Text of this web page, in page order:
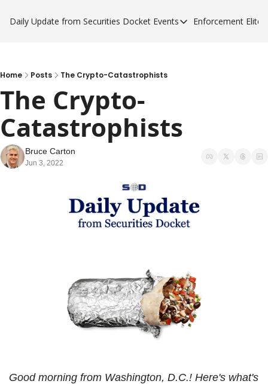
Daily Update from Securities Docket Events
Events
Enforcement Elite
Home Posts The Crypto-Catastrophists
The Crypto-
Catastrophists
Bruce Carton
Jun 3, 2022
Good morning from Washington, D.C.! Here's what's